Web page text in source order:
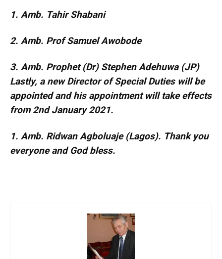
1. Amb. Tahir Shabani
2. Amb. Prof Samuel Awobode
3. Amb. Prophet (Dr) Stephen Adehuwa (JP)
Lastly, a new Director of Special Duties will be
appointed and his appointment will take effects
from 2nd January 2021.
1. Amb. Ridwan Agboluaje (Lagos). Thank you
everyone and God bless.